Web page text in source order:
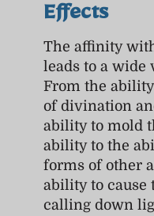
Effects
The affinity
leads to a wide
From the
of divination
ability to mold
ability to the
forms of other
ability to cause
calling down